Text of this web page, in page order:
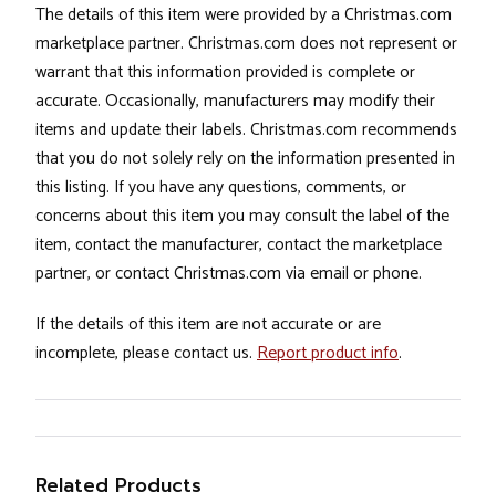
The details of this item were provided by a Christmas.com
marketplace partner. Christmas.com does not represent or
warrant that this information provided is complete or
accurate. Occasionally, manufacturers may modify their
items and update their labels. Christmas.com recommends
that you do not solely rely on the information presented in
this listing. If you have any questions, comments, or
concerns about this item you may consult the label of the
item, contact the manufacturer, contact the marketplace
partner, or contact Christmas.com via email or phone.
If the details of this item are not accurate or are
incomplete, please contact us. Report product info.
Related Products